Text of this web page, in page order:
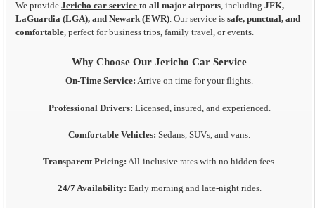
We provide Jericho car service to all major airports, includingJFK,
LaGuardia (LGA), and Newark (EWR). Our service issafe, punctual, and
comfortable, perfect for business trips, family travel, or events.
Why Choose Our Jericho Car Service
On-Time Service: Arrive on time for your flights.
Professional Drivers: Licensed, insured, and experienced.
Comfortable Vehicles: Sedans, SUVs, and vans.
Transparent Pricing: All-inclusive rates with no hidden fees.
24/7 Availability: Early morning and late-night rides.